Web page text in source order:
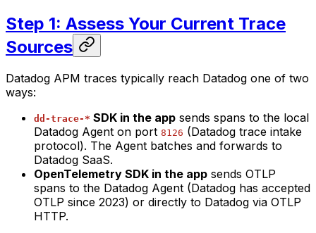
Step 1: Assess Your Current Trace
Sources
Datadog APM traces typically reach Datadog one of two
ways:
dd-trace-* SDK in the app sends spans to the local
Datadog Agent on port 8126 (Datadog trace intake
protocol). The Agent batches and forwards to
Datadog SaaS.
OpenTelemetry SDK in the app sends OTLP
spans to the Datadog Agent (Datadog has accepted
OTLP since 2023) or directly to Datadog via OTLP
HTTP.